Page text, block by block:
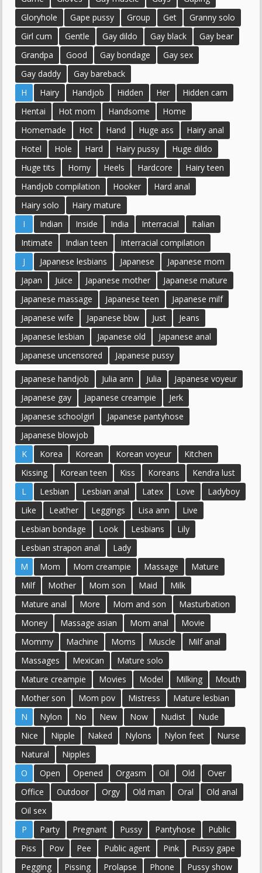
Gloryhole
Gape pussy Group Get
Granny solo
Girl cum
Gentle Gay dildo Gay black
Gay bear
Grandpa
Good Gay bondage
Gay sex
Gay daddy
Gay bareback
H
Hairy Handjob Hidden Her
Hidden cam
Hentai
Hot mom Handsome
Home
Homemade
Hot Hand Huge ass
Hairy anal
Hotel
Hole Hard Hairy pussy
Huge dildo
Huge tits
Horny Heels Hardcore
Hairy teen
Handjob compilation
Hooker
Hard anal
Hairy solo
Hairy mature
I
Indian Inside India Interracial
Italian
Intimate
Indian teen
Interracial compilation
J
Japanese lesbians Japanese
Japanese mom
Japan
Juice Japanese mother
Japanese mature
Japanese massage
Japanese teen
Japanese milf
Japanese wife
Japanese bbw Just
Jeans
Japanese lesbian
Japanese old
Japanese anal
Japanese uncensored
Japanese pussy
Japanese handjob Julia ann Julia
Japanese voyeur
Japanese gay
Japanese creampie
Jerk
Japanese schoolgirl
Japanese pantyhose
Japanese blowjob
K
Korea Korean Korean voyeur
Kitchen
Kissing
Korean teen Kiss Koreans
Kendra lust
L
Lesbian Lesbian anal Latex Love
Ladyboy
Like
Leather Leggings Lisa ann
Live
Lesbian bondage
Look Lesbians
Lily
Lesbian strapon anal
Lady
M
Mom Mom creampie Massage
Mature
Milf
Mother Mom son Maid
Milk
Mature anal
More Mom and son
Masturbation
Money
Massage asian Mom anal
Movie
Mommy
Machine Moms Muscle
Milf anal
Massages
Mexican
Mature solo
Mature creampie
Movies Model Milking
Mouth
Mother son
Mom pov Mistress
Mature lesbian
N
Nylon No New Now Nudist
Nude
Nice
Nipple Naked Nylons Nylon feet
Nurse
Natural
Nipples
O
Open Opened Orgasm Oil Old
Over
Office
Outdoor Orgy Old man Oral
Old anal
Oil sex
P
Party Pregnant Pussy Pantyhose
Public
Piss
Pov Pee Public agent Pink
Pussy gape
Pegging
Pissing Prolapse Phone
Pussy show